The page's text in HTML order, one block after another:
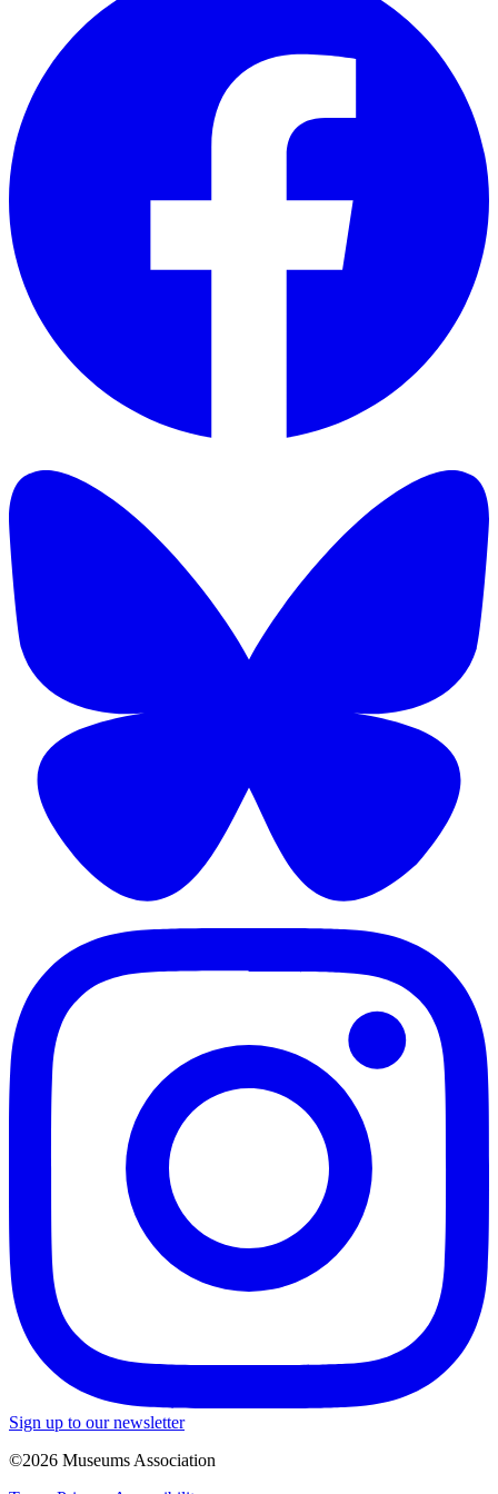
Sign up to our newsletter
©2026 Museums Association